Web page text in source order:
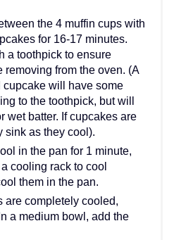
the 4 muffin cups with
for 16-17 minutes.
a toothpick to ensure
removing from the oven. (A
will have some
to the toothpick, but will
wet batter. If cupcakes are
sink as they cool).
in the pan for 1 minute,
cooling rack to cool
them in the pan.
are completely cooled,
a medium bowl, add the